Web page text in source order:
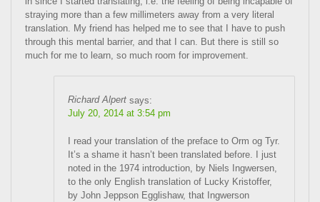
straying more than a few millimeters away from a very literal
translation. My friend has helped me to see that I have to push
through this mental barrier, and that I can. But there is still so
much for me to learn, so much room for improvement.
Richard Alpert says:
July 20, 2014 at 3:54 pm
I read your translation of the preface to Orm og Tyr.
It’s a shame it hasn’t been translated before. I just
noted in the 1974 introduction, by Niels Ingwersen,
to the only English translation of Lucky Kristoffer,
by John Jeppson Egglishaw, that Ingwerson